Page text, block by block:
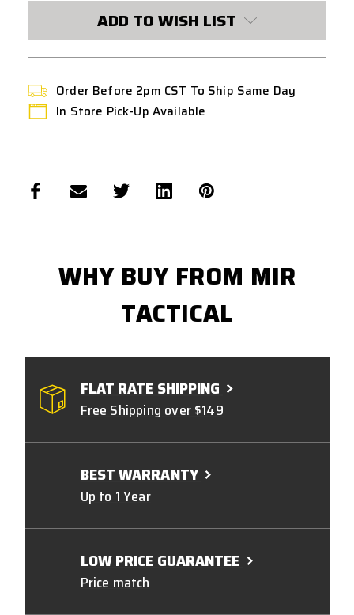
ADD TO WISH LIST
Order Before 2pm CST To Ship Same Day
In Store Pick-Up Available
WHY BUY FROM MIR
TACTICAL
FLAT RATE SHIPPING
Free Shipping over $149
BEST WARRANTY
Up to 1 Year
LOW PRICE GUARANTEE
Price match